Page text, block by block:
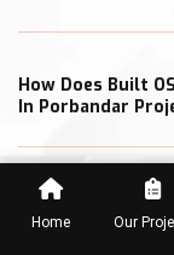
Home Our
How Does Built
In Porbandar
What Cost
OSM Follow In